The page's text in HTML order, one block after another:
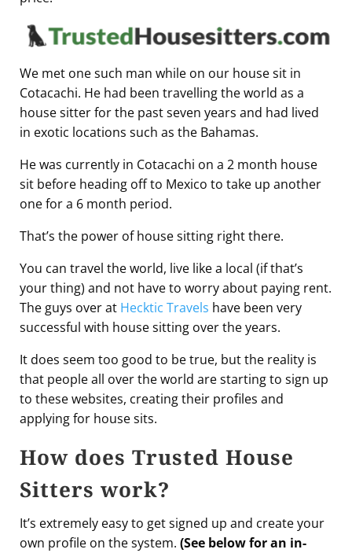
We met one such man while on our house sit in
Cotacachi. He had been travelling the world as a
house sitter for the past seven years and had lived
in exotic locations such as the Bahamas.
He was currently in Cotacachi on a 2 month house
sit before heading off to Mexico to take up another
one for a 6 month period.
That’s the power of house sitting right there.
You can travel the world, live like a local (if that’s
your thing) and not have to worry about paying rent.
The guys over at Hecktic Travels have been very
successful with house sitting over the years.
It does seem too good to be true, but the reality is
that people all over the world are starting to sign up
to these websites, creating their profiles and
applying for house sits.
How does Trusted House
Sitters work?
It’s extremely easy to get signed up and create your
own profile on the system. (See below for an in-